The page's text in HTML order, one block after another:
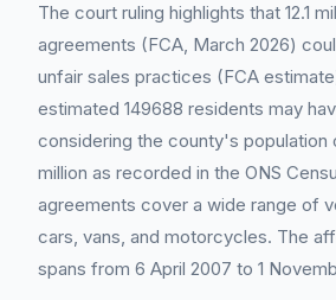
The court ruling highlights that 12.1
agreements (FCA, March 2026)
unfair sales practices (FCA
estimated 149688 residents may
considering the county's population
million as recorded in the ONS
agreements cover a wide range of
cars, vans, and motorcycles. The
spans from 6 April 2007 to 1